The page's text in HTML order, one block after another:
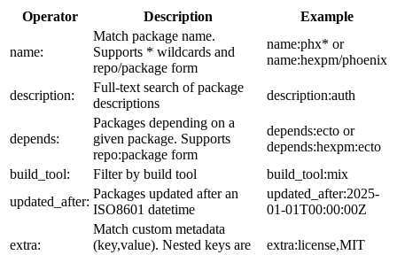
Operator Description Example
name:
Match package name.
Supports * wildcards and
repo/package form
name:phx* or
name:hexpm/phoenix
description:
Full-text search of package
descriptions
description:auth
depends:
Packages depending on a
given package. Supports
repo:package form
depends:ecto or
depends:hexpm:ecto
build_tool:
Filter by build tool
build_tool:mix
updated_after:
Packages updated after an
ISO8601 datetime
updated_after:2025-
01-01T00:00:00Z
extra:
Match custom metadata
(key,value). Nested keys are
extra:license,MIT